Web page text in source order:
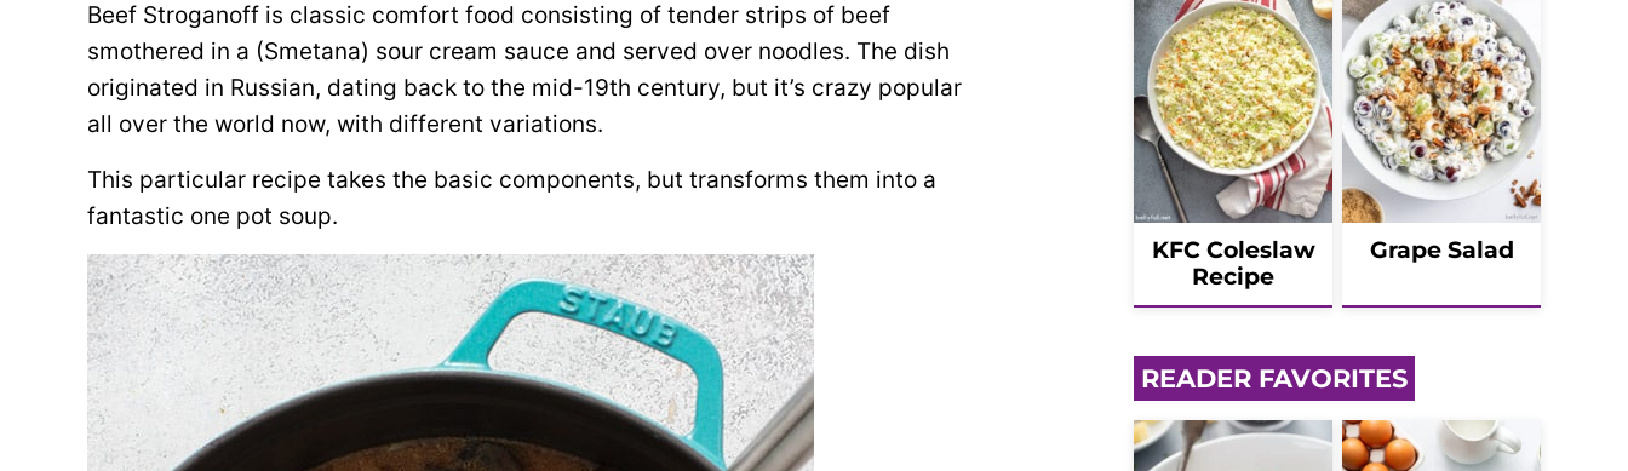
Beef Stroganoff is classic comfort food consisting of tender strips of beef
smothered in a (Smetana) sour cream sauce and served over noodles. The dish
originated in Russian, dating back to the mid-19th century, but it’s crazy popular
all over the world now, with different variations.
This particular recipe takes the basic components, but transforms them into a
fantastic one pot soup.
KFC Coleslaw
Recipe
Grape Salad
READER FAVORITES